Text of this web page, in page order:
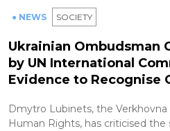
● NEWS SOCIETY
Ukrainian Ombudsman
by UN International
Evidence to Recognise
Dmytro Lubinets, the
Human Rights, has criticised